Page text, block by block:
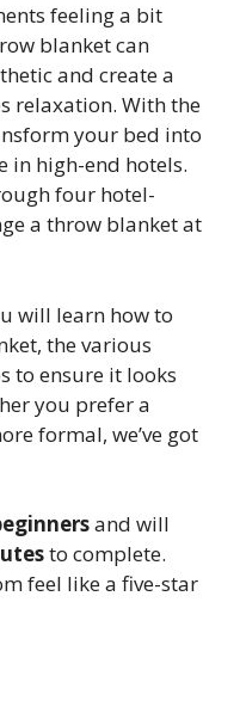
feeling a bit
blanket can
and create a
relaxation. With the
your bed into
in high-end hotels.
four hotel-
a throw blanket at
will learn how to
the various
to ensure it looks
you prefer a
formal, we’ve got
and will
to complete.
feel like a five-star